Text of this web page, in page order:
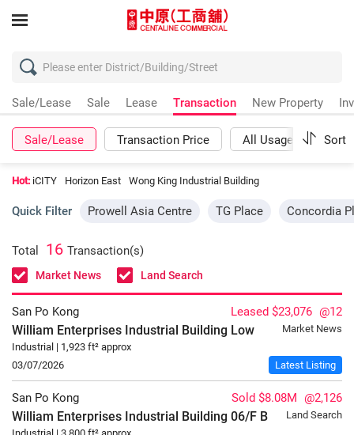
Sale/Lease Sale Lease Transaction New Property
Sale/Lease Transaction Price All Usages Sort
Hot: iCITY Horizon East Wong King Industrial Building
Quick Filter Prowell Asia Centre TG Place Concordia
Total 16 Transaction(s)
Market News Land Search
San Po Kong Leased $23,076 @12
William Enterprises Industrial Building Low
Market News
Industrial | 1,923 ft² approx
03/07/2026
Latest Listing
San Po Kong Sold $8.08M @2,126
William Enterprises Industrial Building 06/F B
Land Search